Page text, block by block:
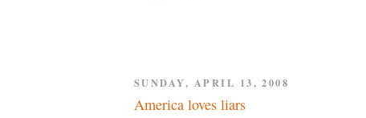
SUNDAY, APRIL 13, 2008
America loves liars